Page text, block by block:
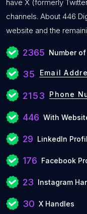
have X (formerly
channels. About 446
website and the
2365 Number
35 Email
2153 Phone
446 With
29 LinkedIn
176 Facebook
23 Instagram
30 X Handles